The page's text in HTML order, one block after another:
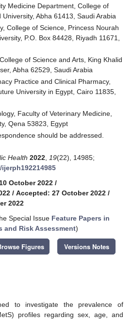
Medicine Department, College of
Abha 61413, Saudi Arabia
College of Science, Princess Nourah
P.O. Box 84428, Riyadh 11671,
of Science and Arts, King Khalid
Abha 62529, Saudi Arabia
Practice and Clinical Pharmacy,
University in Egypt, Cairo 11835,
Faculty of Veterinary Medicine,
Qena 53823, Egypt
should be addressed.
Health 2022 19(22), 14985;
October 2022 /
/ Accepted: 27 October 2022 /
2022
Special Issue Feature Papers in
and Risk Assessment)
Figures Versions Notes
to investigate the prevalence of
profiles regarding sex, age, and